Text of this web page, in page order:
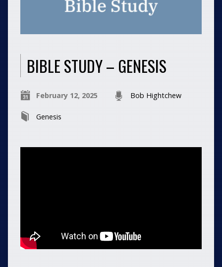
BIBLE STUDY – GENESIS
February 12, 2025 Bob Hightchew
Genesis